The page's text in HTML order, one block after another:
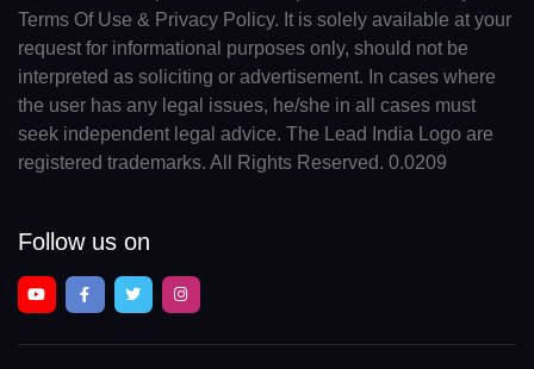
Terms Of Use & Privacy Policy. It is solely available at your
request for informational purposes only, should not be
interpreted as soliciting or advertisement. In cases where
the user has any legal issues, he/she in all cases must
seek independent legal advice. The Lead India Logo are
registered trademarks. All Rights Reserved. 0.0209
Follow us on